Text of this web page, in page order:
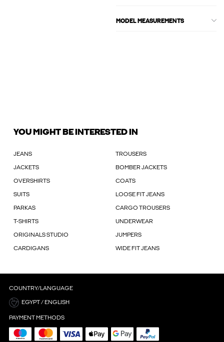
MODEL MEASUREMENTS
YOU MIGHT BE INTERESTED IN
JEANS TROUSERS
JACKETS BOMBER JACKETS
OVERSHIRTS COATS
SUITS LOOSE FIT JEANS
PARKAS CARGO TROUSERS
T-SHIRTS UNDERWEAR
ORIGINALS STUDIO JUMPERS
CARDIGANS WIDE FIT JEANS
COUNTRY/LANGUAGE
EGYPT / ENGLISH
PAYMENT METHODS